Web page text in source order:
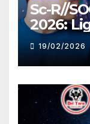
Sc-R//
2026:
19/02/2026